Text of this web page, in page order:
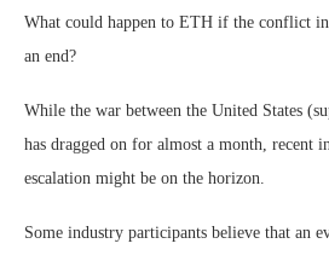
What could happen to ETH if the conflict
an end?
While the war between the United States
has dragged on for almost a month, recent
escalation might be on the horizon.
Some industry participants believe that an